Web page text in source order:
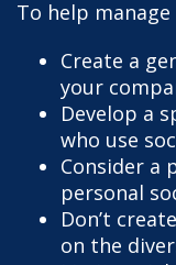
To help
Create a
your
Develop a
who use
Consider a
personal
Don’t
on the